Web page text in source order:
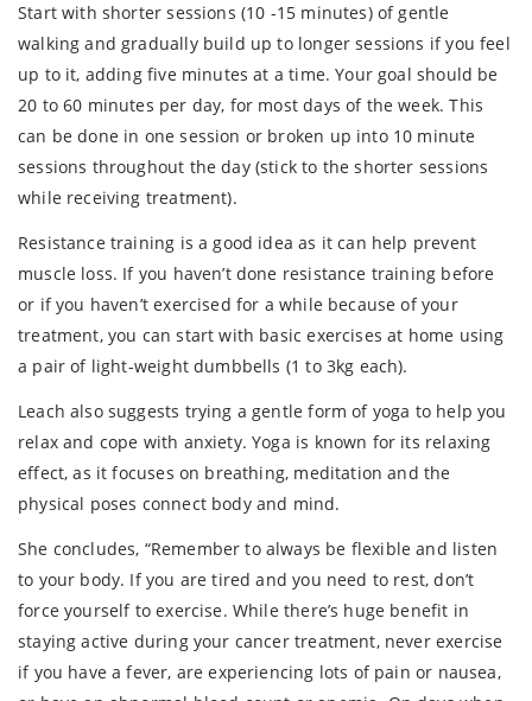
Start with shorter sessions (10 -15 minutes) of gentle
walking and gradually build up to longer sessions if you feel
up to it, adding five minutes at a time. Your goal should be
20 to 60 minutes per day, for most days of the week. This
can be done in one session or broken up into 10 minute
sessions throughout the day (stick to the shorter sessions
while receiving treatment).
Resistance training is a good idea as it can help prevent
muscle loss. If you haven’t done resistance training before
or if you haven’t exercised for a while because of your
treatment, you can start with basic exercises at home using
a pair of light-weight dumbbells (1 to 3kg each).
Leach also suggests trying a gentle form of yoga to help you
relax and cope with anxiety. Yoga is known for its relaxing
effect, as it focuses on breathing, meditation and the
physical poses connect body and mind.
She concludes, “Remember to always be flexible and listen
to your body. If you are tired and you need to rest, don’t
force yourself to exercise. While there’s huge benefit in
staying active during your cancer treatment, never exercise
if you have a fever, are experiencing lots of pain or nausea,